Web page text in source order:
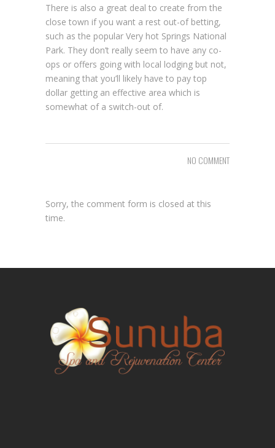
There is also a great deal to create from the
close town if you want a rest out-of betting,
such as the popular Very hot Springs National
Park. They don’t really seem to have any co-
ops or offers going with local lodging but not,
meaning that you’ll likely have to pay top
dollar getting an effective area which is
somewhat of a switch-out of.
NO COMMENT
Sorry, the comment form is closed at this
time.